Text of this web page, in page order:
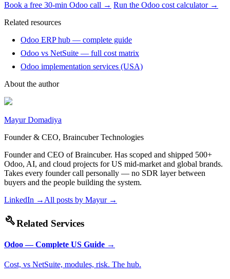
Book a free 30-min Odoo call → Run the Odoo cost calculator →
Related resources
Odoo ERP hub — complete guide
Odoo vs NetSuite — full cost matrix
Odoo implementation services (USA)
About the author
Mayur Domadiya
Founder & CEO, Braincuber Technologies
Founder and CEO of Braincuber. Has scoped and shipped 500+
Odoo, AI, and cloud projects for US mid-market and global brands.
Takes every founder call personally — no SDR layer between
buyers and the people building the system.
LinkedIn → All posts by Mayur→
buildRelated Services
Odoo — Complete US Guide →
Cost, vs NetSuite, modules, risk. The hub.